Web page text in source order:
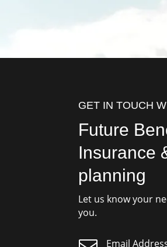
GET IN TOUCH
Future
Insurance
planning
Let us know your
you.
Email